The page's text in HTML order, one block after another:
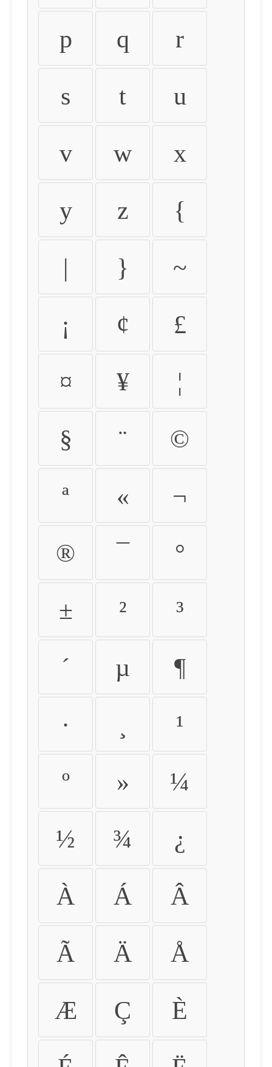
p q r
s t u
v w x
y z {
| } ~
¡ ¢ £
¤ ¥ ¦
§ ¨ ©
ª « ¬
® ¯ °
± ² ³
´ µ ¶
· ¹
º » ¼
½ ¾ ¿
À Á Â
Ã Ä Å
Æ Ç È